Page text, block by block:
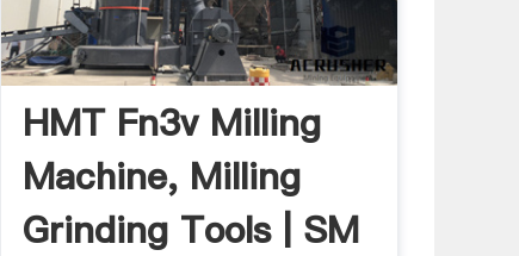
HMT Fn3v Milling
Machine, Milling
Grinding Tools | SM